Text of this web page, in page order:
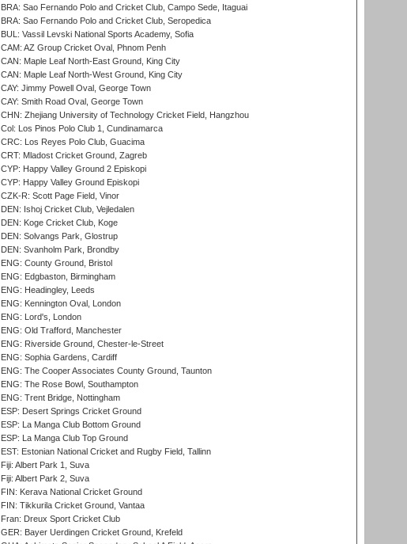
BRA: Sao Fernando Polo and Cricket Club, Campo Sede, Itaguai
BRA: Sao Fernando Polo and Cricket Club, Seropedica
BUL: Vassil Levski National Sports Academy, Sofia
CAM: AZ Group Cricket Oval, Phnom Penh
CAN: Maple Leaf North-East Ground, King City
CAN: Maple Leaf North-West Ground, King City
CAY: Jimmy Powell Oval, George Town
CAY: Smith Road Oval, George Town
CHN: Zhejiang University of Technology Cricket Field, Hangzhou
Col: Los Pinos Polo Club 1, Cundinamarca
CRC: Los Reyes Polo Club, Guacima
CRT: Mladost Cricket Ground, Zagreb
CYP: Happy Valley Ground 2 Episkopi
CYP: Happy Valley Ground Episkopi
CZK-R: Scott Page Field, Vinor
DEN: Ishoj Cricket Club, Vejledalen
DEN: Koge Cricket Club, Koge
DEN: Solvangs Park, Glostrup
DEN: Svanholm Park, Brondby
ENG: County Ground, Bristol
ENG: Edgbaston, Birmingham
ENG: Headingley, Leeds
ENG: Kennington Oval, London
ENG: Lord's, London
ENG: Old Trafford, Manchester
ENG: Riverside Ground, Chester-le-Street
ENG: Sophia Gardens, Cardiff
ENG: The Cooper Associates County Ground, Taunton
ENG: The Rose Bowl, Southampton
ENG: Trent Bridge, Nottingham
ESP: Desert Springs Cricket Ground
ESP: La Manga Club Bottom Ground
ESP: La Manga Club Top Ground
EST: Estonian National Cricket and Rugby Field, Tallinn
Fiji: Albert Park 1, Suva
Fiji: Albert Park 2, Suva
FIN: Kerava National Cricket Ground
FIN: Tikkurila Cricket Ground, Vantaa
Fran: Dreux Sport Cricket Club
GER: Bayer Uerdingen Cricket Ground, Krefeld